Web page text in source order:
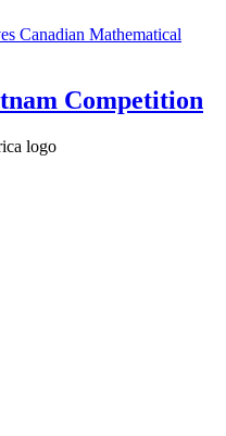
Canadian Mathematical
Competition